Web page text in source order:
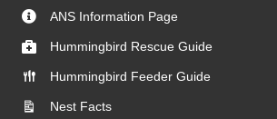
ANS Information Page
Hummingbird Rescue Guide
Hummingbird Feeder Guide
Nest Facts